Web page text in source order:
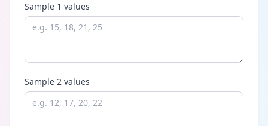
Sample 1 values
Sample 2 values